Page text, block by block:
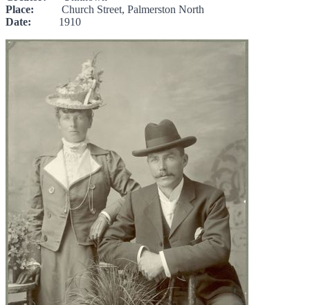
Place: Church Street, Palmerston North
Date: 1910